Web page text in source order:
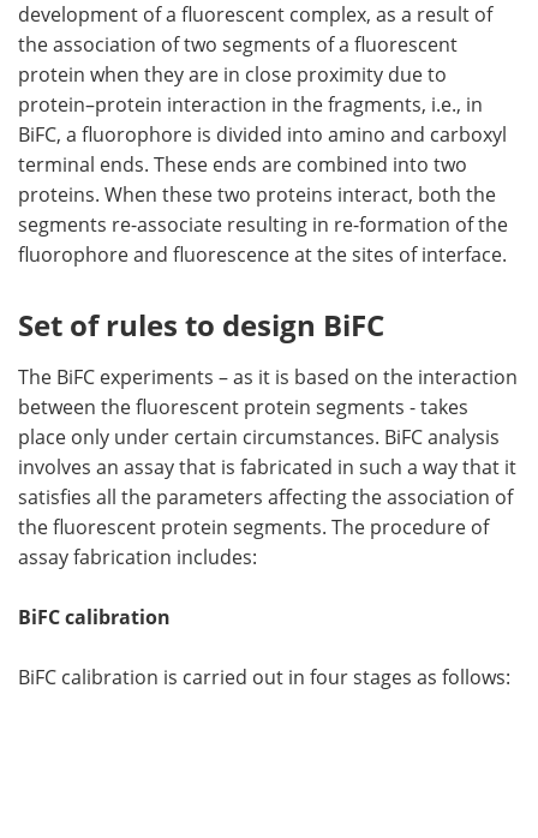
development of a fluorescent complex, as a result of
the association of two segments of a fluorescent
protein when they are in close proximity due to
protein–protein interaction in the fragments, i.e., in
BiFC, a fluorophore is divided into amino and carboxyl
terminal ends. These ends are combined into two
proteins. When these two proteins interact, both the
segments re-associate resulting in re-formation of the
fluorophore and fluorescence at the sites of interface.
Set of rules to design BiFC
The BiFC experiments – as it is based on the interaction
between the fluorescent protein segments - takes
place only under certain circumstances. BiFC analysis
involves an assay that is fabricated in such a way that it
satisfies all the parameters affecting the association of
the fluorescent protein segments. The procedure of
assay fabrication includes:
BiFC calibration
BiFC calibration is carried out in four stages as follows: